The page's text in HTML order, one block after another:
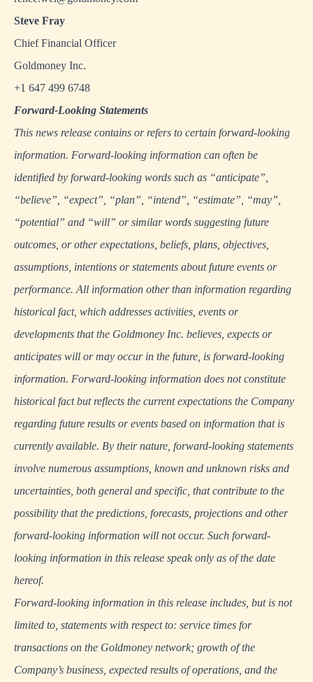
Steve Fray
Chief Financial Officer
Goldmoney Inc.
+1 647 499 6748
Forward‐Looking Statements
This news release contains or refers to certain forward-looking
information. Forward-looking information can often be
identified by forward-looking words such as “anticipate”,
“believe”, “expect”, “plan”, “intend”, “estimate”, “may”,
“potential” and “will” or similar words suggesting future
outcomes, or other expectations, beliefs, plans, objectives,
assumptions, intentions or statements about future events or
performance. All information other than information regarding
historical fact, which addresses activities, events or
developments that the Goldmoney Inc. believes, expects or
anticipates will or may occur in the future, is forward-looking
information. Forward-looking information does not constitute
historical fact but reflects the current expectations the Company
regarding future results or events based on information that is
currently available. By their nature, forward-looking statements
involve numerous assumptions, known and unknown risks and
uncertainties, both general and specific, that contribute to the
possibility that the predictions, forecasts, projections and other
forward-looking information will not occur. Such forward-
looking information in this release speak only as of the date
hereof.
Forward-looking information in this release includes, but is not
limited to, statements with respect to: service times for
transactions on the Goldmoney network; growth of the
Company’s business, expected results of operations, and the